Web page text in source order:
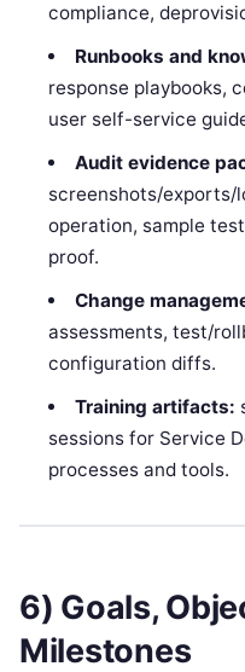
compliance,
Runbooks and
response playbooks,
user self-service
Audit evidence
screenshots/exports/
operation, sample
proof.
Change
assessments, test/
configuration diffs.
Training artifacts:
sessions for Service
processes and tools.
6) Goals,
Milestones